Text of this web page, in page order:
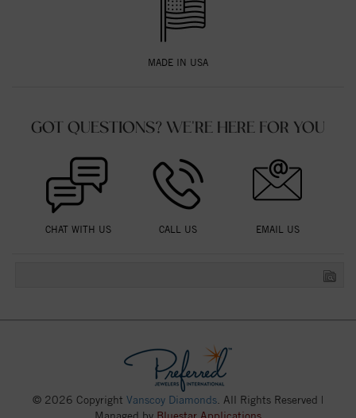
MADE IN USA
GOT QUESTIONS? WE'RE HERE FOR YOU
CHAT WITH US CALL US EMAIL US
© 2026 Copyright Vanscoy Diamonds . All Rights Reserved |
Managed by Bluestar Applications